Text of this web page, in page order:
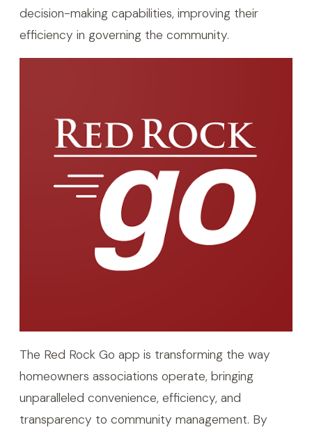
decision-making capabilities, improving their
efficiency in governing the community.
The Red Rock Go app is transforming the way
homeowners associations operate, bringing
unparalleled convenience, efficiency, and
transparency to community management. By